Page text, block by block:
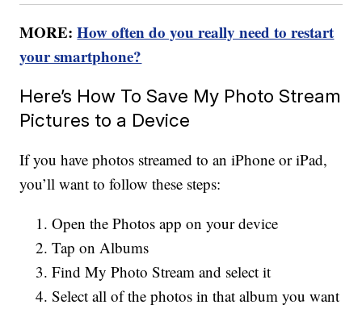
MORE:How often do you really need to restart
your smartphone?
Here’s How To Save My Photo Stream
Pictures to a Device
If you have photos streamed to an iPhone or iPad,
you’ll want to follow these steps:
Open the Photos app on your device
Tap on Albums
Find My Photo Stream and select it
Select all of the photos in that album you want